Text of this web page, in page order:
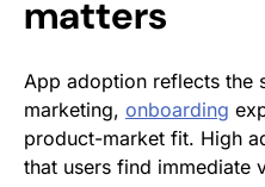
matters
App adoption reflects the
marketing, onboarding
product-market fit. High
that users find immediate